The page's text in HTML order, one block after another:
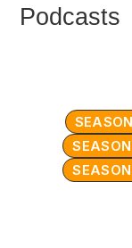
Podcasts